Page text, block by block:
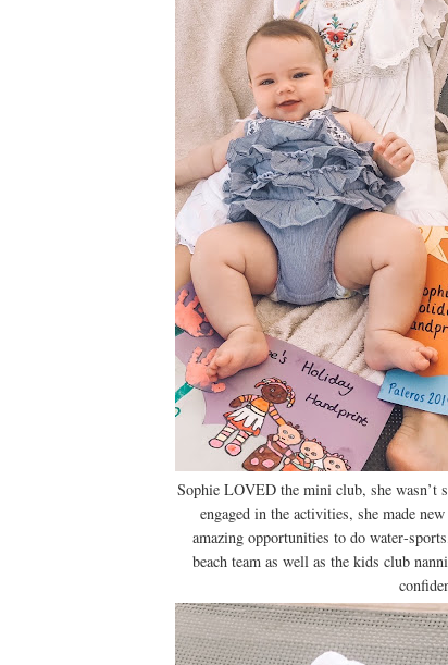
Sophie LOVED the mini club, she
engaged in the activities, she made
amazing opportunities to do water-
beach team as well as the kids club